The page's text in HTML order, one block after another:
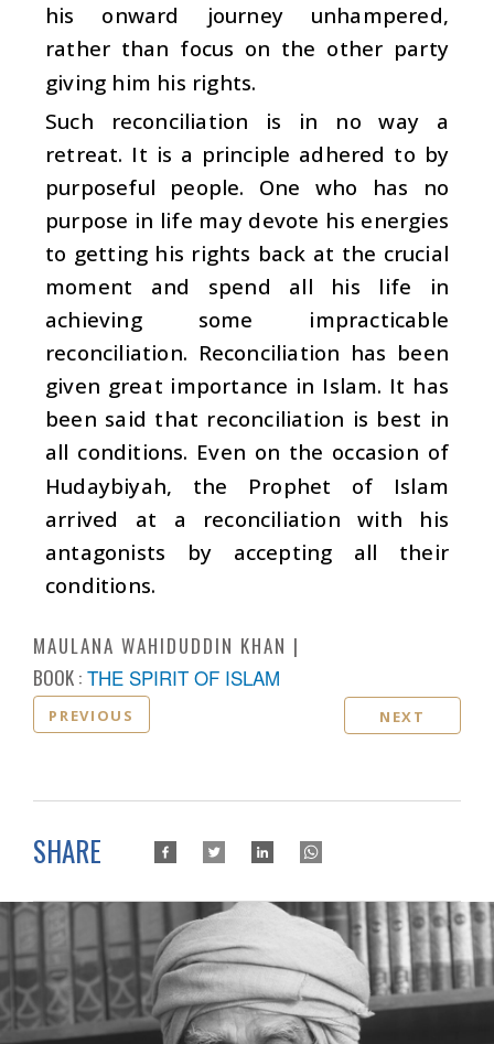
his onward journey unhampered,
rather than focus on the other party
giving him his rights.
Such reconciliation is in no way a
retreat. It is a principle adhered to by
purposeful people. One who has no
purpose in life may devote his energies
to getting his rights back at the crucial
moment and spend all his life in
achieving some impracticable
reconciliation. Reconciliation has been
given great importance in Islam. It has
been said that reconciliation is best in
all conditions. Even on the occasion of
Hudaybiyah, the Prophet of Islam
arrived at a reconciliation with his
antagonists by accepting all their
conditions.
MAULANA WAHIDUDDIN KHAN
BOOK : THE SPIRIT OF ISLAM
PREVIOUS NEXT
SHARE